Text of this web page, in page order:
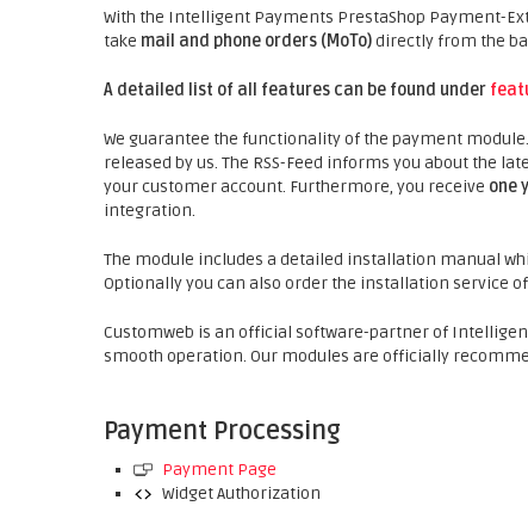
With the Intelligent Payments PrestaShop Payment-
take mail and phone orders (MoTo)directly from the
A detailed list of all features can be found under
We guarantee the functionality of the payment
released by us. The RSS-Feed informs you about the
your customer account. Furthermore, you receive one
integration.
The module includes a detailed installation manual
Optionally you can also order the installation service
Customweb is an official software-partner of
smooth operation. Our modules are officially
Payment Processing
Payment Page
Widget Authorization